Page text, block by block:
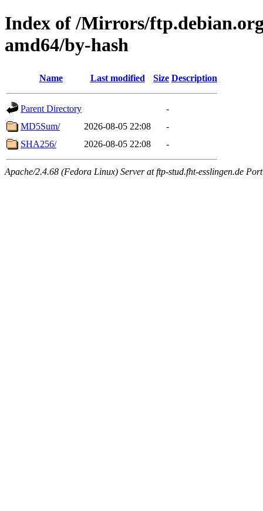
Index of /Mirrors/
amd64/by-hash
Name Last modified Size Description
Parent Directory
-
MD5Sum/
2026-08-05 22:08
-
SHA256/
2026-08-05 22:08 -
Apache/2.4.68 (Fedora Linux) Server at ftp-stud.fht-esslingen.de